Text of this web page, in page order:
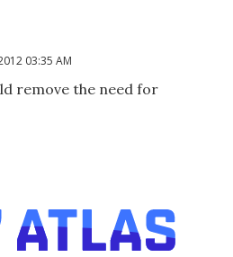
03:35 AM
remove the need for